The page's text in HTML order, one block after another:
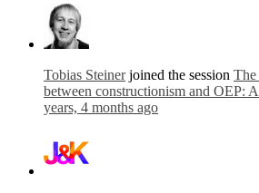
Tobias Steinerjoined the session The
between constructionism and OEP:
years, 4 months ago